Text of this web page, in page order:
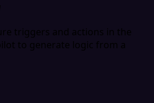
triggers and actions in the
to generate logic from a